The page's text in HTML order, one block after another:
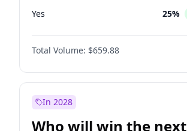
Yes 25%
Total Volume: $659.88
In 2028
Who will win the next